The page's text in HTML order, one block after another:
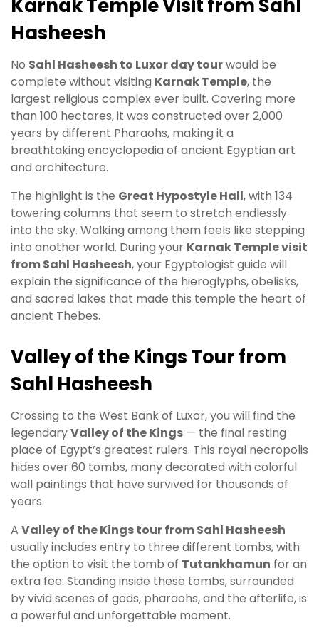
Karnak Temple Visit from Sahl
Hasheesh
No Sahl Hasheesh to Luxor day tourwould be
complete without visiting Karnak Temple, the
largest religious complex ever built. Covering more
than 100 hectares, it was constructed over 2,000
years by different Pharaohs, making it a
breathtaking encyclopedia of ancient Egyptian art
and architecture.
The highlight is the Great Hypostyle Hall, with 134
towering columns that seem to stretch endlessly
into the sky. Walking among them feels like stepping
into another world. During your Karnak Temple visit
from Sahl Hasheesh, your Egyptologist guide will
explain the significance of the hieroglyphs, obelisks,
and sacred lakes that made this temple the heart of
ancient Thebes.
Valley of the Kings Tour from
Sahl Hasheesh
Crossing to the West Bank of Luxor, you will find the
legendaryValley of the Kings — the final resting
place of Egypt’s greatest rulers. This royal necropolis
hides over 60 tombs, many decorated with colorful
wall paintings that have survived for thousands of
years.
A Valley of the Kings tour from Sahl Hasheesh
usually includes entry to three different tombs, with
the option to visit the tomb of Tutankhamun for an
extra fee. Standing inside these tombs, surrounded
by vivid scenes of gods, pharaohs, and the afterlife, is
a powerful and unforgettable moment.